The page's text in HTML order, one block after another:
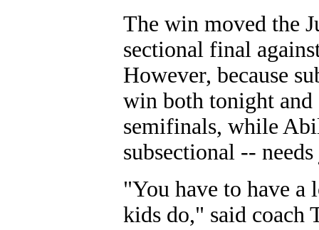
The win moved the
sectional final
However, because
win both tonight and
semifinals, while
subsectional --
"You have to have a
kids do," said coach